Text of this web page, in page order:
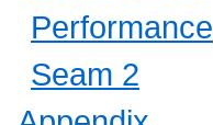
Performance
Seam 2